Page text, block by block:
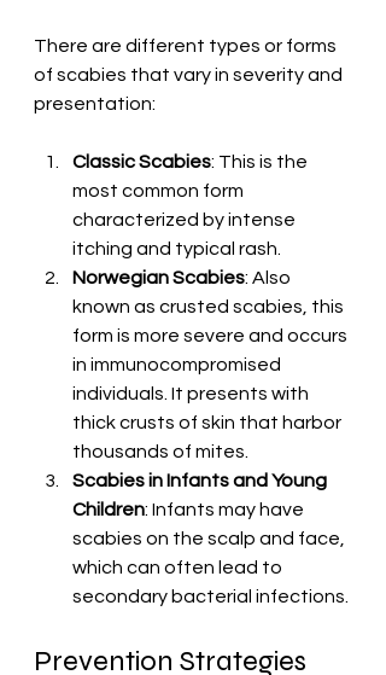
There are different types or forms
of scabies that vary in severity and
presentation:
Classic Scabies: This is the
most common form
characterized by intense
itching and typical rash.
Norwegian Scabies: Also
known as crusted scabies, this
form is more severe and occurs
in immunocompromised
individuals. It presents with
thick crusts of skin that harbor
thousands of mites.
Scabies in Infants and Young
Children: Infants may have
scabies on the scalp and face,
which can often lead to
secondary bacterial infections.
Prevention Strategies